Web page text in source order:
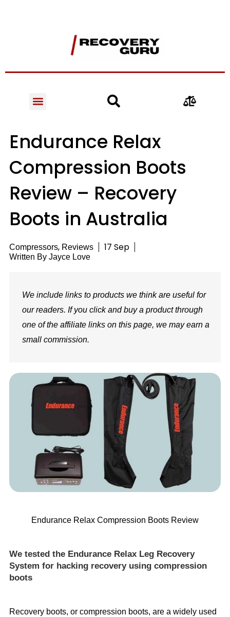
Endurance Relax
Compression Boots
Review – Recovery
Boots in Australia
Compressors, Reviews 17 Sep
Written ByJayce Love
We include links to products we think are useful for
our readers. If you click and buy a product through
one of the affiliate links on this page, we may earn a
small commission.
Endurance Relax Compression Boots Review
We tested the Endurance Relax Leg Recovery
System for hacking recovery using compression
boots
Recovery boots, or compression boots, are a widely used